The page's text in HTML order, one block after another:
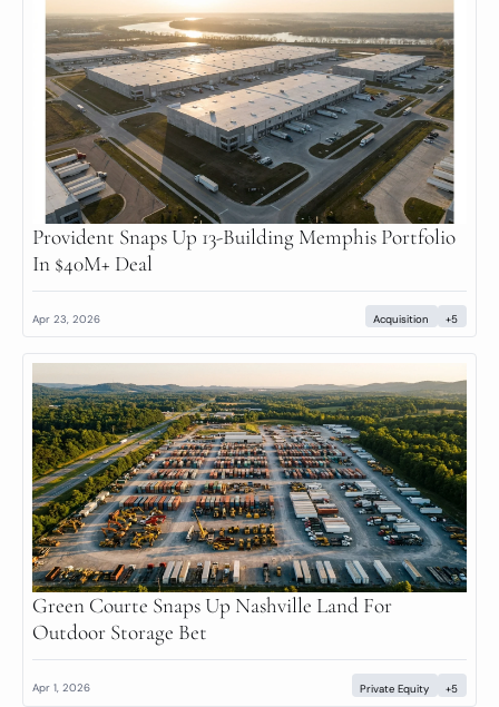
Provident Snaps Up 13-Building Memphis Portfolio
In $40M+ Deal
Apr 23, 2026 Acquisition +5
Green Courte Snaps Up Nashville Land For
Outdoor Storage Bet
Apr 1, 2026 Private Equity +5